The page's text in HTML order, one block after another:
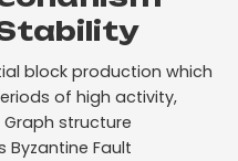
block production which
of high activity,
structure
Fault